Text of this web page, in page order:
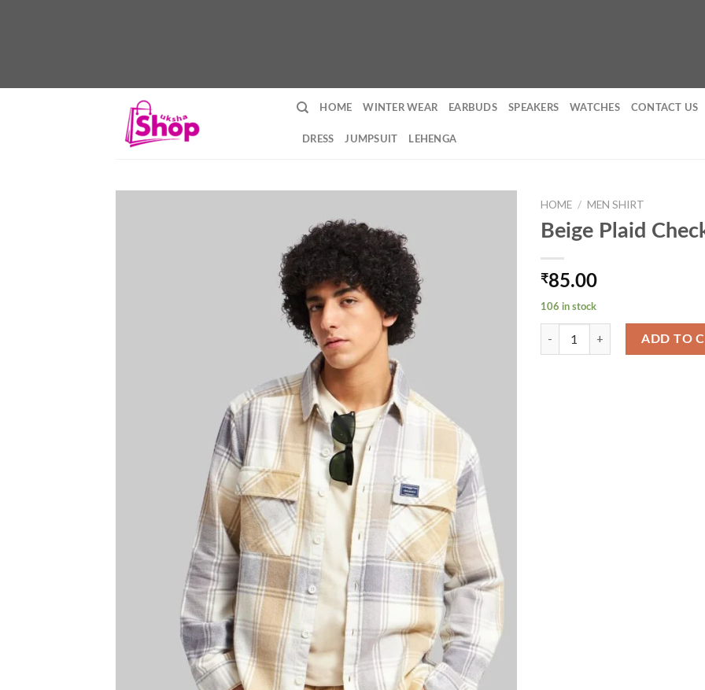
HOME WINTER WEAR EARBUDS SPEAKERS WATCHES CONTACT US
DRESS JUMPSUIT LEHENGA
HOME / MEN SHIRT
Beige Plaid
₹85.00
106 in stock
ADD TO